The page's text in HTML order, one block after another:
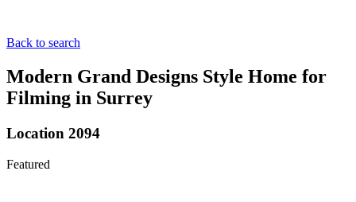
Back to search
Modern Grand Designs Style Home for
Filming in Surrey
Location 2094
Featured